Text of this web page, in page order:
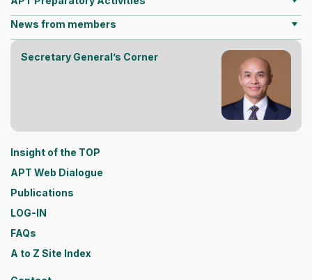
News from members
Secretary General’s Corner
Insight of the TOP
APT Web Dialogue
Publications
LOG-IN
FAQs
A to Z Site Index